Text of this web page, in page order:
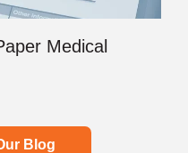
Medical
Blog